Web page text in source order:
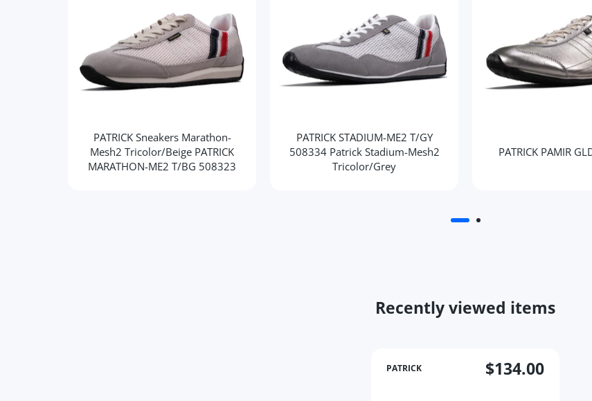
PATRICK Sneakers Marathon-
Mesh2 Tricolor/Beige PATRICK
MARATHON-ME2 T/BG 508323
PATRICK STADIUM-ME2 T/GY
508334 Patrick Stadium-Mesh2
Tricolor/Grey
PATRICK PAMIR
Recently viewed items
PATRICK $134.00